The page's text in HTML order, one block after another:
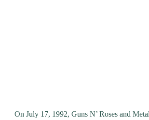
On July 17, 1992, Guns N’ Roses and